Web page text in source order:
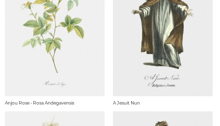
Anjou Rose - Rosa Andegavensis A Jesuit Nun